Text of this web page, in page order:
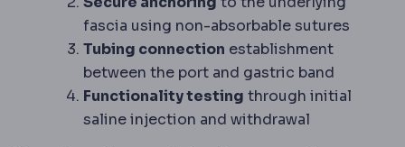
fascia using non-absorbable sutures
Tubing connection establishment
between the port and gastric band
Functionality testing through initial
saline injection and withdrawal